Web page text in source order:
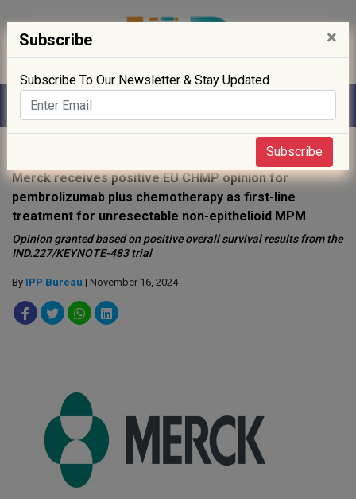
Merck receives positive EU CHMP opinion for
pembrolizumab plus chemotherapy as first-line
treatment for unresectable non-epithelioid MPM
Opinion granted based on positive overall survival results from the
IND.227/KEYNOTE-483 trial
By IPP Bureau | November 16, 2024
Subscribe ×
Subscribe To Our Newsletter & Stay Updated
Subscribe